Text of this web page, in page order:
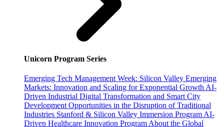
Unicorn Program Series
Emerging Tech Management Week: Silicon Valley Emerging
Markets: Innovation and Scaling for Exponential Growth AI-
Driven Industrial Digital Transformation and Smart City
Development Opportunities in the Disruption of Traditional
Industries Stanford & Silicon Valley Immersion Program AI-
Driven Healthcare Innovation Program About the Global